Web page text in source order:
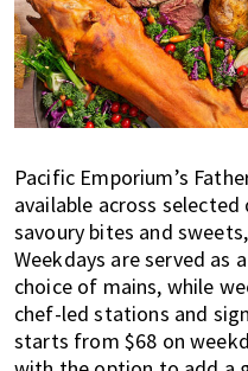
Pacific Emporium’s
available across
savoury bites and
Weekdays are served as
choice of mains, while
chef-led stations and
starts from $68 on